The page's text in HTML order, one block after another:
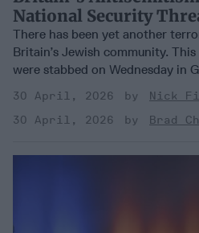
National Security
There has been yet another
Britain’s Jewish community.
were stabbed on Wednesday in
30 April, 2026
Nick
30 April, 2026
Brad